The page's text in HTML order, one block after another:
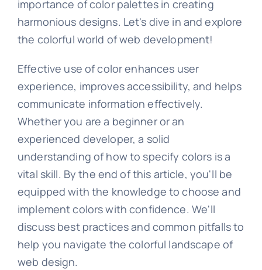
importance of color palettes in creating
harmonious designs. Let's dive in and explore
the colorful world of web development!
Effective use of color enhances user
experience, improves accessibility, and helps
communicate information effectively.
Whether you are a beginner or an
experienced developer, a solid
understanding of how to specify colors is a
vital skill. By the end of this article, you'll be
equipped with the knowledge to choose and
implement colors with confidence. We'll
discuss best practices and common pitfalls to
help you navigate the colorful landscape of
web design.